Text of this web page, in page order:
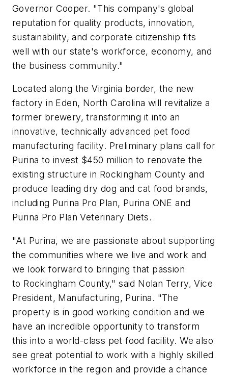
Governor Cooper. "This company's global
reputation for quality products, innovation,
sustainability, and corporate citizenship fits
well with our state's workforce, economy, and
the business community."
Located along the Virginia border, the new
factory in Eden, North Carolina will revitalize a
former brewery, transforming it into an
innovative, technically advanced pet food
manufacturing facility. Preliminary plans call for
Purina to invest $450 million to renovate the
existing structure in Rockingham County and
produce leading dry dog and cat food brands,
including Purina Pro Plan, Purina ONE and
Purina Pro Plan Veterinary Diets.
"At Purina, we are passionate about supporting
the communities where we live and work and
we look forward to bringing that passion
to Rockingham County," said Nolan Terry, Vice
President, Manufacturing, Purina. "The
property is in good working condition and we
have an incredible opportunity to transform
this into a world-class pet food facility. We also
see great potential to work with a highly skilled
workforce in the region and provide a chance